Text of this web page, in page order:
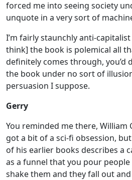
forced me into seeing society
unquote in a very sort of
I’m fairly staunchly anti-
think] the book is polemical all
definitely comes through, you’d
the book under no sort of
persuasion I suppose.
Gerry
You reminded me there, William
got a bit of a sci-fi obsession,
of his earlier books describes a
as a funnel that you pour
shake them and they fall out